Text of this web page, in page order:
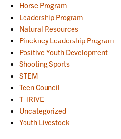
Horse Program
Leadership Program
Natural Resources
Pinckney Leadership Program
Positive Youth Development
Shooting Sports
STEM
Teen Council
THRIVE
Uncategorized
Youth Livestock